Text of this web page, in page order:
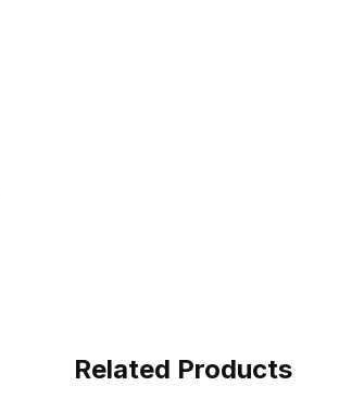
Related Products